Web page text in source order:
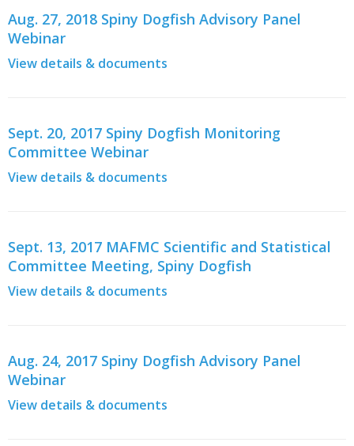
Aug. 27, 2018 Spiny Dogfish Advisory Panel
Webinar
View details & documents
Sept. 20, 2017 Spiny Dogfish Monitoring
Committee Webinar
View details & documents
Sept. 13, 2017 MAFMC Scientific and Statistical
Committee Meeting, Spiny Dogfish
View details & documents
Aug. 24, 2017 Spiny Dogfish Advisory Panel
Webinar
View details & documents